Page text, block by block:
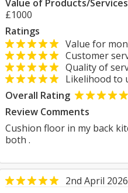
Value of Products/
£1000
Ratings
Value for
Customer
Quality of
Likelihood to
Overall Rating
Review Comments
Cushion floor in my back
both .
2nd April 2026